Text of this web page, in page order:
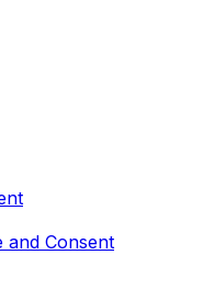
and Consent